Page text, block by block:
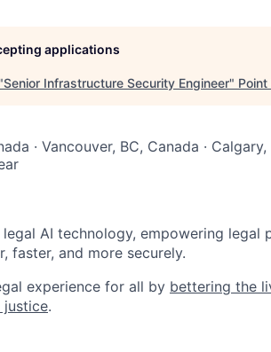
applications
Senior Infrastructure Security Engineer" Point
· Vancouver, BC, Canada ·
AI technology, empowering legal
faster, and more securely.
experience for all by bettering the
justice.